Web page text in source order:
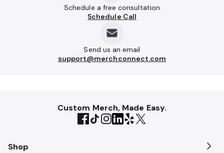
Schedule a free consultation
Schedule Call
Send us an email
support@merchconnect.com
Custom Merch, Made Easy.
Shop